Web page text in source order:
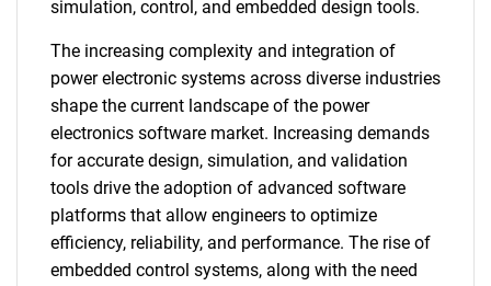
simulation, control, and embedded design tools.
The increasing complexity and integration of
power electronic systems across diverse industries
shape the current landscape of the power
electronics software market. Increasing demands
for accurate design, simulation, and validation
tools drive the adoption of advanced software
platforms that allow engineers to optimize
efficiency, reliability, and performance. The rise of
embedded control systems, along with the need